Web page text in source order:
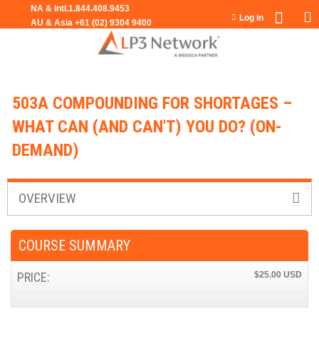
Jump to navigation
Log in
503A COMPOUNDING FOR SHORTAGES –
WHAT CAN (AND CAN'T) YOU DO? (ON-
DEMAND)
OVERVIEW
COURSE SUMMARY
PRICE: $25.00